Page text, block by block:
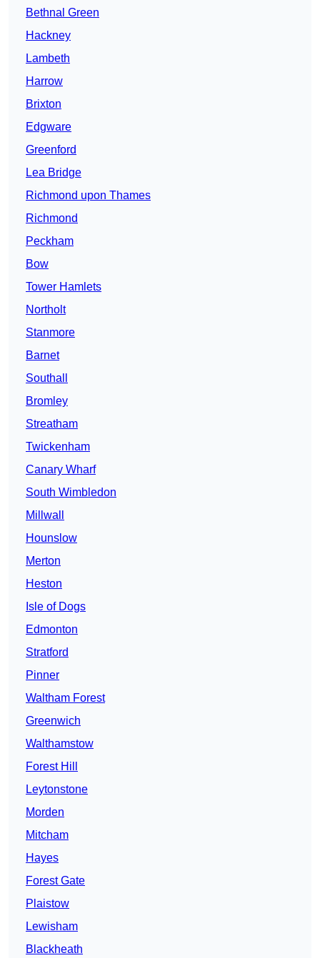
Bethnal Green
Hackney
Lambeth
Harrow
Brixton
Edgware
Greenford
Lea Bridge
Richmond upon Thames
Richmond
Peckham
Bow
Tower Hamlets
Northolt
Stanmore
Barnet
Southall
Bromley
Streatham
Twickenham
Canary Wharf
South Wimbledon
Millwall
Hounslow
Merton
Heston
Isle of Dogs
Edmonton
Stratford
Pinner
Waltham Forest
Greenwich
Walthamstow
Forest Hill
Leytonstone
Morden
Mitcham
Hayes
Forest Gate
Plaistow
Lewisham
Blackheath